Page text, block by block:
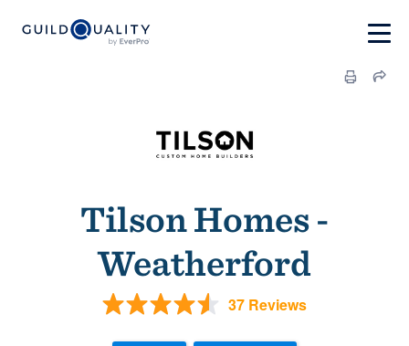
Tilson Homes -
Weatherford
37 Reviews